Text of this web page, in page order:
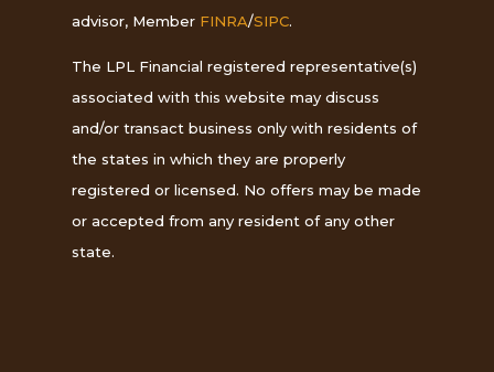
advisor, Member FINRA/SIPC.
The LPL Financial registered representative(s)
associated with this website may discuss
and/or transact business only with residents of
the states in which they are properly
registered or licensed. No offers may be made
or accepted from any resident of any other
state.